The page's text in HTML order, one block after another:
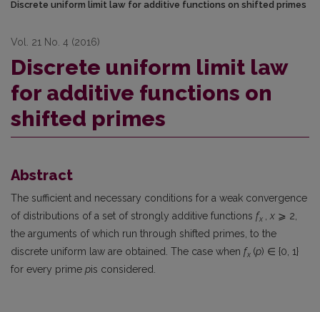
Discrete uniform limit law for additive functions on shifted primes
Vol. 21 No. 4 (2016)
Discrete uniform limit law
for additive functions on
shifted primes
Abstract
The sufficient and necessary conditions for a weak convergence
of distributions of a set of strongly additive functions fx ,x ⩾ 2,
the arguments of which run through shifted primes, to the
discrete uniform law are obtained. The case when fx (p) ∈ {0, 1}
for every prime pis considered.